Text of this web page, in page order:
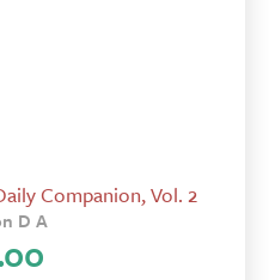
Companion, Vol. 2
D A